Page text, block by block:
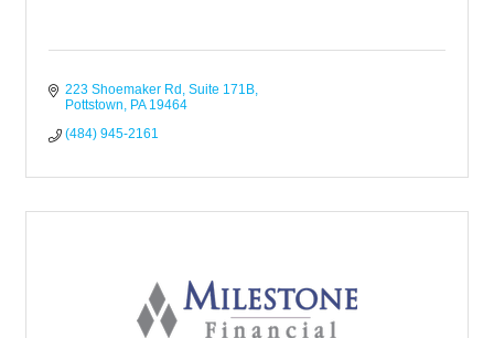
223 Shoemaker Rd Suite 171B
Pottstown
PA 19464
(484) 945-2161